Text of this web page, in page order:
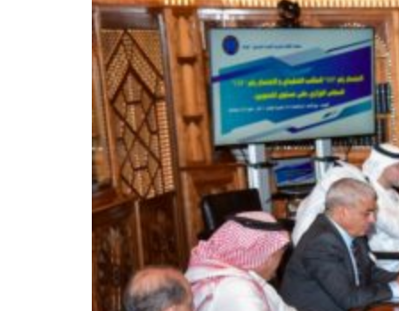
Cyber resilience is more than recovering from an attack
ADNOC L&S to expand fleet
Emaar Properties posts 23 percent rise in H1 net profit to $3.5 billion
Empower profit climbs 16%
Saudi, Turkey, Pakistan forge defence pact as regional tensions deepen
Burjeel profit nearly doubles
Sharjah real estate deals jump 62 percent in July
Salik profit slips in H1
Israel resumes Lebanon strikes as Rome peace talks seek lasting truce
Aramco profit jumps as oil prices surge despite Hormuz disruption